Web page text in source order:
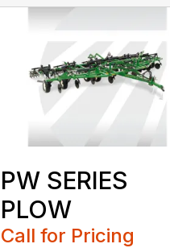
PW SERIES
PLOW
Call for Pricing